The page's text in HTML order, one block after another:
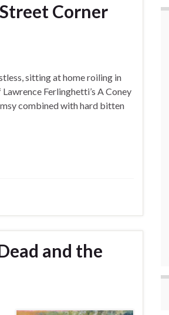
Corner
sitting at home roiling in
Ferlinghetti’s A Coney
combined with hard bitten
and the